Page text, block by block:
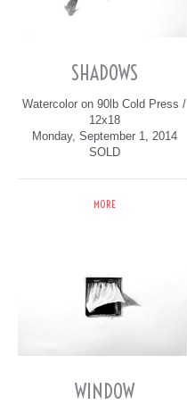
SHADOWS
Watercolor on 90lb Cold Press /
12x18
Monday, September 1, 2014
SOLD
MORE
WINDOW